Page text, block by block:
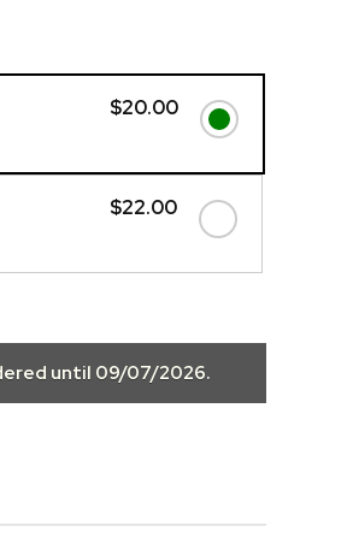
$20.00
$22.00
until 09/07/2026.